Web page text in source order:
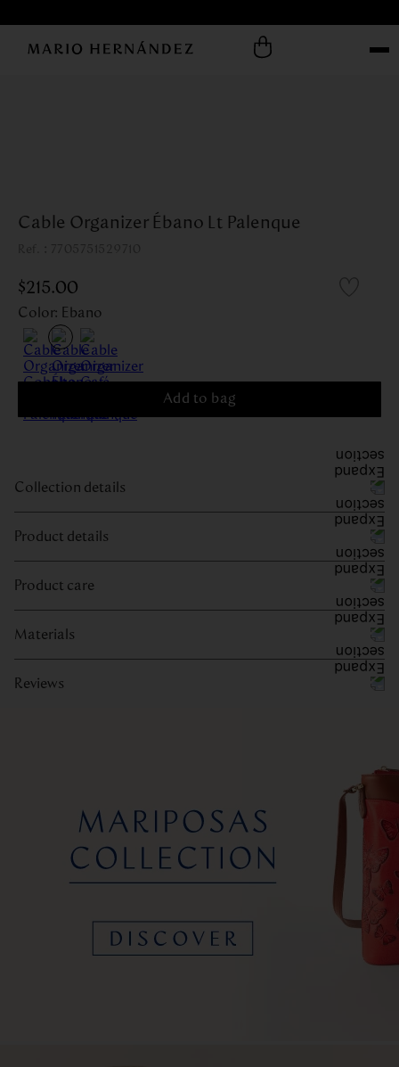
Cable Organizer Ébano Lt Palenque
:
$215.00
Color: Ebano
Add to bag
Collection details
Product details
Product care
Materials
Reviews